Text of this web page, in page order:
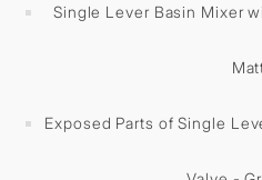
Single Lever Basin Mixer
Exposed Parts of Single